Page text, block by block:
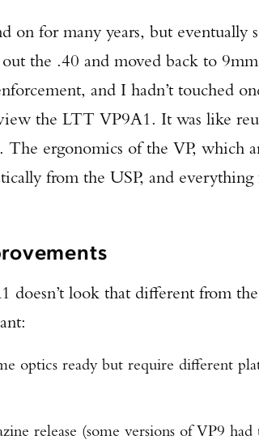
on for many years, but eventually
the .40 and moved back to
and I hadn’t touched
the LTT VP9A1. It was like
The ergonomics of the VP, which
from the USP, and
doesn’t look that different from
optics ready but require different
release (some versions of VP9